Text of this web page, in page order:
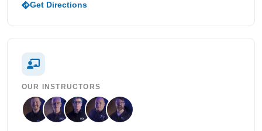
Get Directions
OUR INSTRUCTORS